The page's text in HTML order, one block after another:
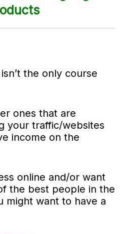
the only course
ones that are
your traffic/websites
income on the
online and/or want
the best people in the
might want to have a